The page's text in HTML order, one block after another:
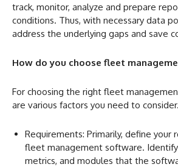
track, monitor, analyze and prepare
conditions. Thus, with necessary data
address the underlying gaps and save
How do you choose fleet
For choosing the right fleet
are various factors you need to consider.
Requirements: Primarily, define your
fleet management software.
metrics, and modules that the